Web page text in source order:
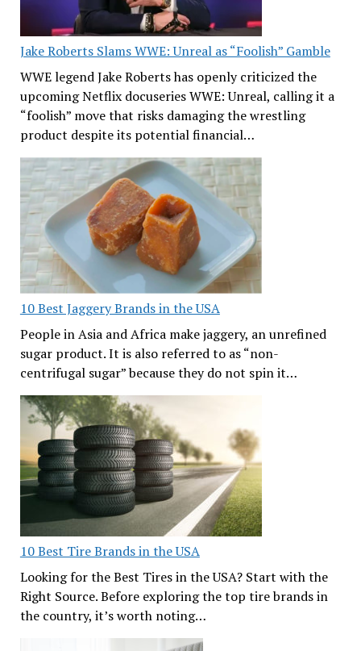
Jake Roberts Slams WWE: Unreal as “Foolish” Gamble
WWE legend Jake Roberts has openly criticized the
upcoming Netflix docuseries WWE: Unreal, calling it a
“foolish” move that risks damaging the wrestling
product despite its potential financial…
10 Best Jaggery Brands in the USA
People in Asia and Africa make jaggery, an unrefined
sugar product. It is also referred to as “non-
centrifugal sugar” because they do not spin it…
10 Best Tire Brands in the USA
Looking for the Best Tires in the USA? Start with the
Right Source. Before exploring the top tire brands in
the country, it’s worth noting…